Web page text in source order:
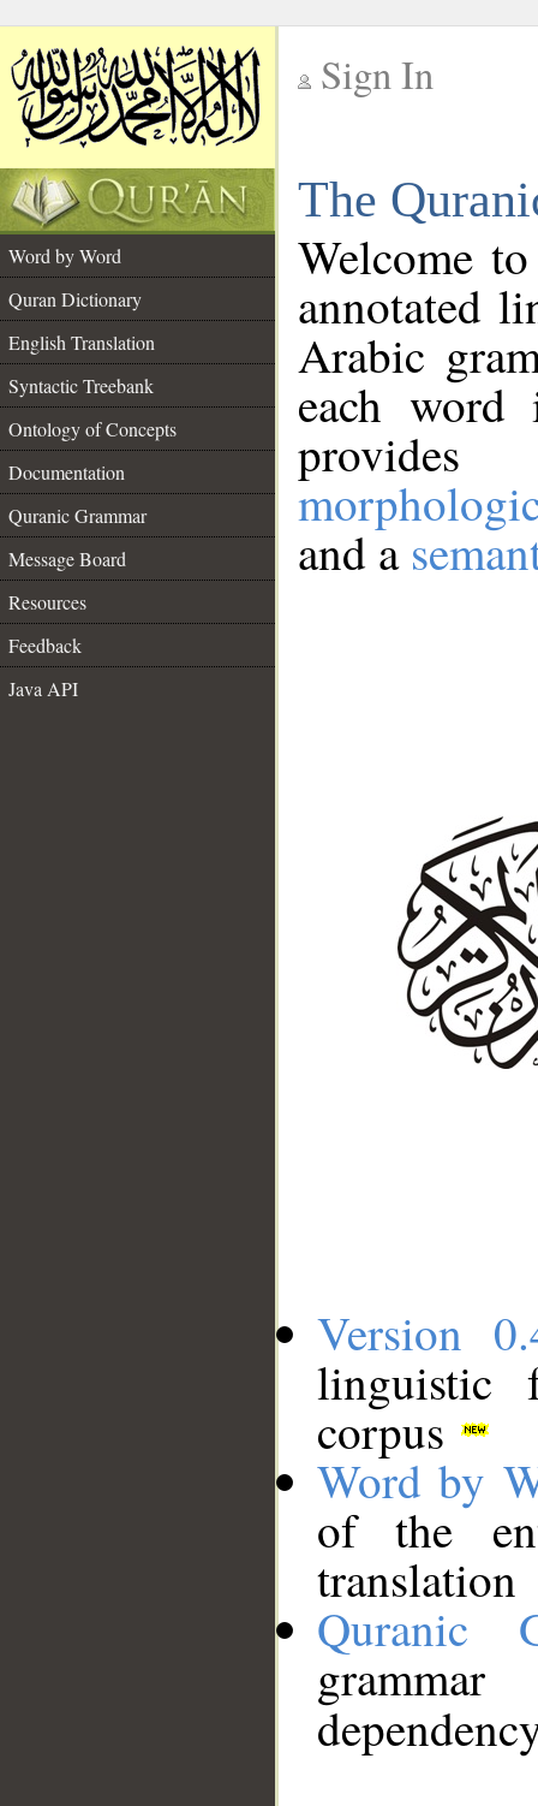
Sign In
The
Word by Word
Quran Dictionary
English Translation
Syntactic Treebank
Ontology of Concepts
Documentation
Quranic Grammar
Message Board
Resources
Feedback
Java API
Welcome
annotated
Arabic
each
and a
Version
linguistic
corpus
Word by
of the
translation
Quranic